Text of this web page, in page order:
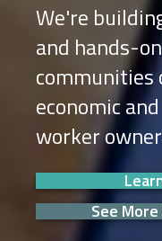
We're
and hands-
communities
economic
worker
See